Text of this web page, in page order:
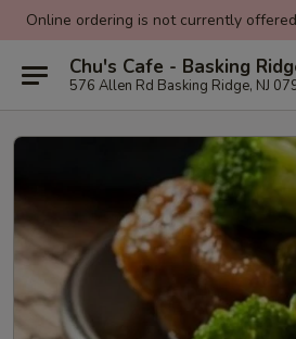
Online ordering is not currently
Chu's Cafe - Basking
576 Allen Rd Basking Ridge, NJ